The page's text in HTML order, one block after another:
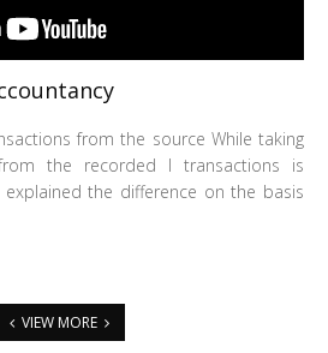
from the source While taking
the recorded I transactions is
explained the difference on the basis
VIEW MORE